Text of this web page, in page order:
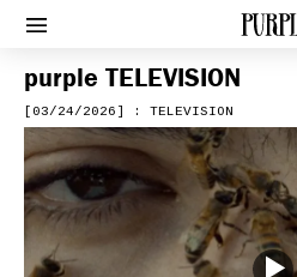
Afficher le menu
purple TELEVISION
[03/24/2026] : TELEVISION